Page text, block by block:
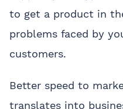
to get a product in
problems faced by
customers.
Better speed to
translates into